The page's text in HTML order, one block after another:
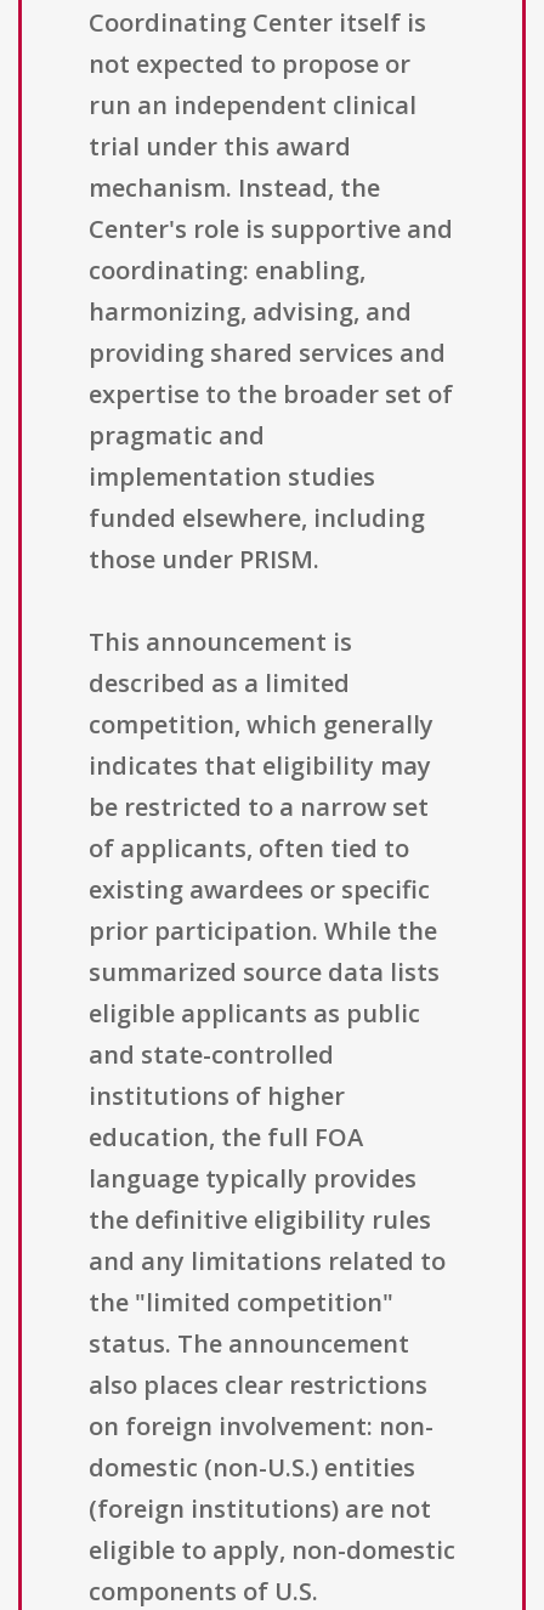
Coordinating Center itself is
not expected to propose or
run an independent clinical
trial under this award
mechanism. Instead, the
Center's role is supportive and
coordinating: enabling,
harmonizing, advising, and
providing shared services and
expertise to the broader set of
pragmatic and
implementation studies
funded elsewhere, including
those under PRISM.
This announcement is
described as a limited
competition, which generally
indicates that eligibility may
be restricted to a narrow set
of applicants, often tied to
existing awardees or specific
prior participation. While the
summarized source data lists
eligible applicants as public
and state-controlled
institutions of higher
education, the full FOA
language typically provides
the definitive eligibility rules
and any limitations related to
the "limited competition"
status. The announcement
also places clear restrictions
on foreign involvement: non-
domestic (non-U.S.) entities
(foreign institutions) are not
eligible to apply, non-domestic
components of U.S.